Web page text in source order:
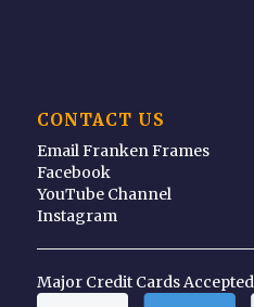
CONTACT US
Email Franken Frames
Facebook
YouTube Channel
Instagram
Major Credit Cards Accepted